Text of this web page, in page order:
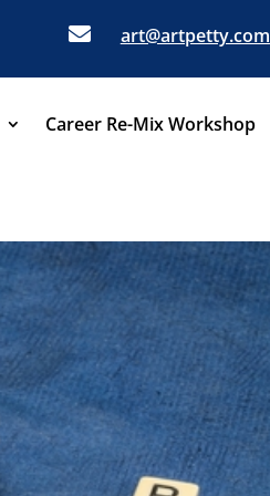
 art@artpetty.com
Career Re-Mix Workshop